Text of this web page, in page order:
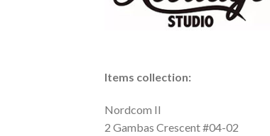
Items collection:
Nordcom II
2 Gambas Crescent #04-02